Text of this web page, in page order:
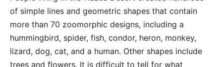
of simple lines and geometric shapes that contain
more than 70 zoomorphic designs, including a
hummingbird, spider, fish, condor, heron, monkey,
lizard, dog, cat, and a human. Other shapes include
trees and flowers. It is difficult to tell for what